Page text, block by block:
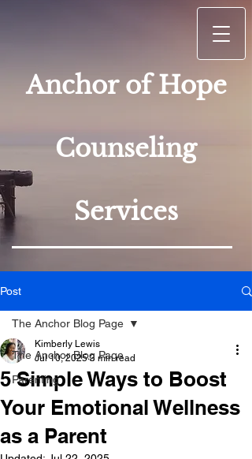
Anchor of Hope
Counseling
Services
Post
The Anchor Blog Page
Parenting
The Anchor Blog Page
5 Simple Ways to Boost
Your Emotional Wellness
as a Parent
Kimberly Lewis
Jul 10, 2025 3 min read